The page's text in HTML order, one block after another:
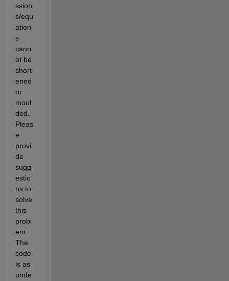
ssion
s/equ
ation
s
cann
ot be
short
ened
or
moul
ded.
Pleas
e
provi
de
sugg
estio
ns to
solve
this
probl
em.
The
code
is as
unde